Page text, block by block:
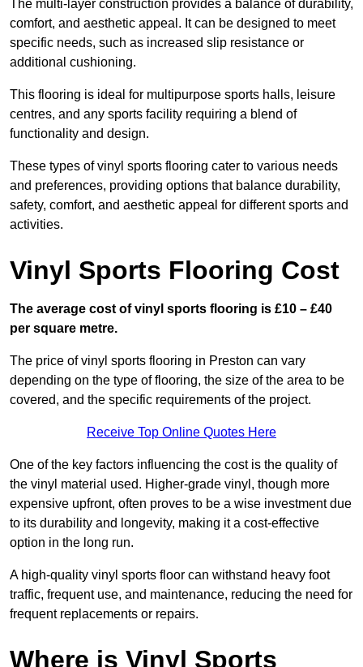
The multi-layer construction provides a balance of durability,
comfort, and aesthetic appeal. It can be designed to meet
specific needs, such as increased slip resistance or
additional cushioning.
This flooring is ideal for multipurpose sports halls, leisure
centres, and any sports facility requiring a blend of
functionality and design.
These types of vinyl sports flooring cater to various needs
and preferences, providing options that balance durability,
safety, comfort, and aesthetic appeal for different sports and
activities.
Vinyl Sports Flooring Cost
The average cost of vinyl sports flooring is £10 – £40
per square metre.
The price of vinyl sports flooring in Preston can vary
depending on the type of flooring, the size of the area to be
covered, and the specific requirements of the project.
Receive Top Online Quotes Here
One of the key factors influencing the cost is the quality of
the vinyl material used. Higher-grade vinyl, though more
expensive upfront, often proves to be a wise investment due
to its durability and longevity, making it a cost-effective
option in the long run.
A high-quality vinyl sports floor can withstand heavy foot
traffic, frequent use, and maintenance, reducing the need for
frequent replacements or repairs.
Where is Vinyl Sports